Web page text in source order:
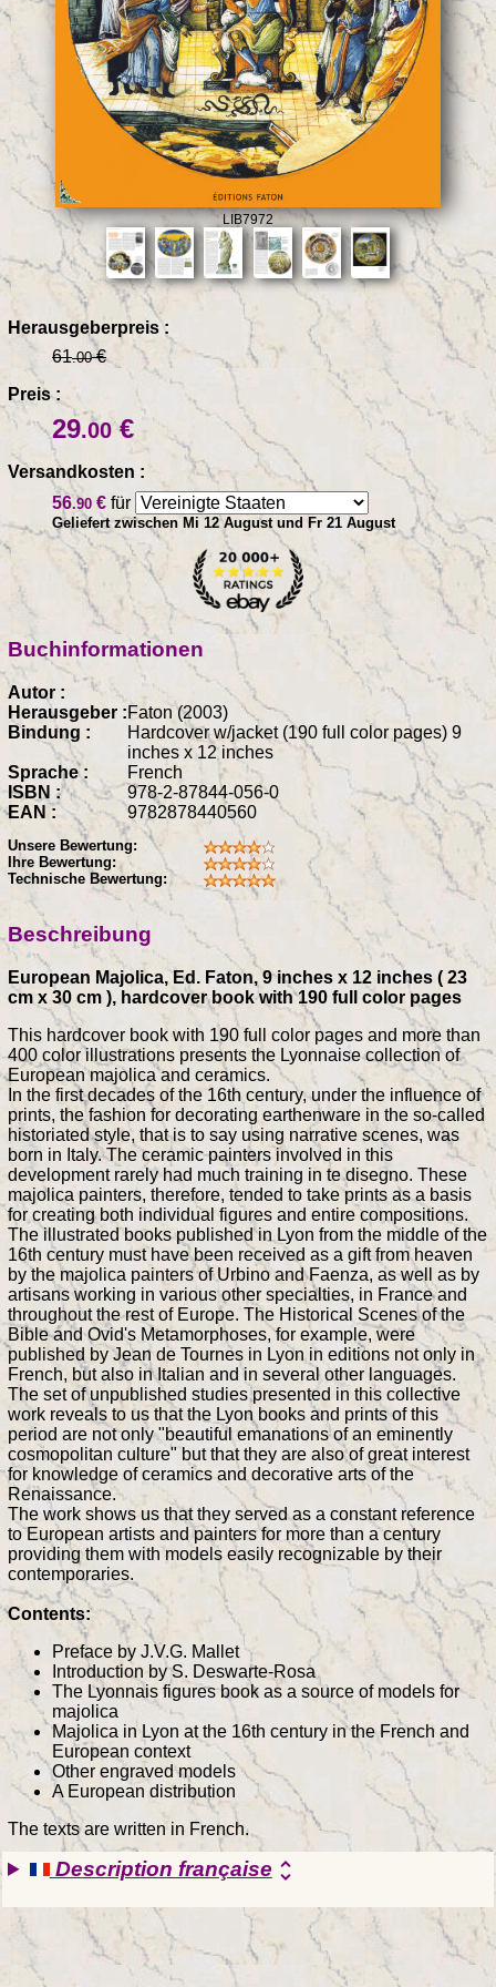
LIB7972
Herausgeberpreis :
61.00€
Preis :
29.00€
Versandkosten :
56.90 € für
Geliefert zwischen Mi 12 August und Fr 21 August
Buchinformationen
Autor :
Herausgeber :Faton (2003)
Bindung :
Hardcover w/jacket (190 full color pages) 9
inches x 12 inches
Sprache :
French
ISBN :
978-2-87844-056-0
EAN :
9782878440560
Unsere Bewertung:
Ihre Bewertung:
Technische Bewertung:
Beschreibung
European Majolica, Ed. Faton, 9 inches x 12 inches ( 23
cm x 30 cm ), hardcover book with 190 full color pages
This hardcover book with 190 full color pages and more than
400 color illustrations presents the Lyonnaise collection of
European majolica and ceramics.
In the first decades of the 16th century, under the influence of
prints, the fashion for decorating earthenware in the so-called
historiated style, that is to say using narrative scenes, was
born in Italy. The ceramic painters involved in this
development rarely had much training in te disegno. These
majolica painters, therefore, tended to take prints as a basis
for creating both individual figures and entire compositions.
The illustrated books published in Lyon from the middle of the
16th century must have been received as a gift from heaven
by the majolica painters of Urbino and Faenza, as well as by
artisans working in various other specialties, in France and
throughout the rest of Europe. The Historical Scenes of the
Bible and Ovid's Metamorphoses, for example, were
published by Jean de Tournes in Lyon in editions not only in
French, but also in Italian and in several other languages.
The set of unpublished studies presented in this collective
work reveals to us that the Lyon books and prints of this
period are not only "beautiful emanations of an eminently
cosmopolitan culture" but that they are also of great interest
for knowledge of ceramics and decorative arts of the
Renaissance.
The work shows us that they served as a constant reference
to European artists and painters for more than a century
providing them with models easily recognizable by their
contemporaries.
Contents:
Preface by J.V.G. Mallet
Introduction by S. Deswarte-Rosa
The Lyonnais figures book as a source of models for
majolica
Majolica in Lyon at the 16th century in the French and
European context
Other engraved models
A European distribution
The texts are written in French.
Description françaiseunfold_more